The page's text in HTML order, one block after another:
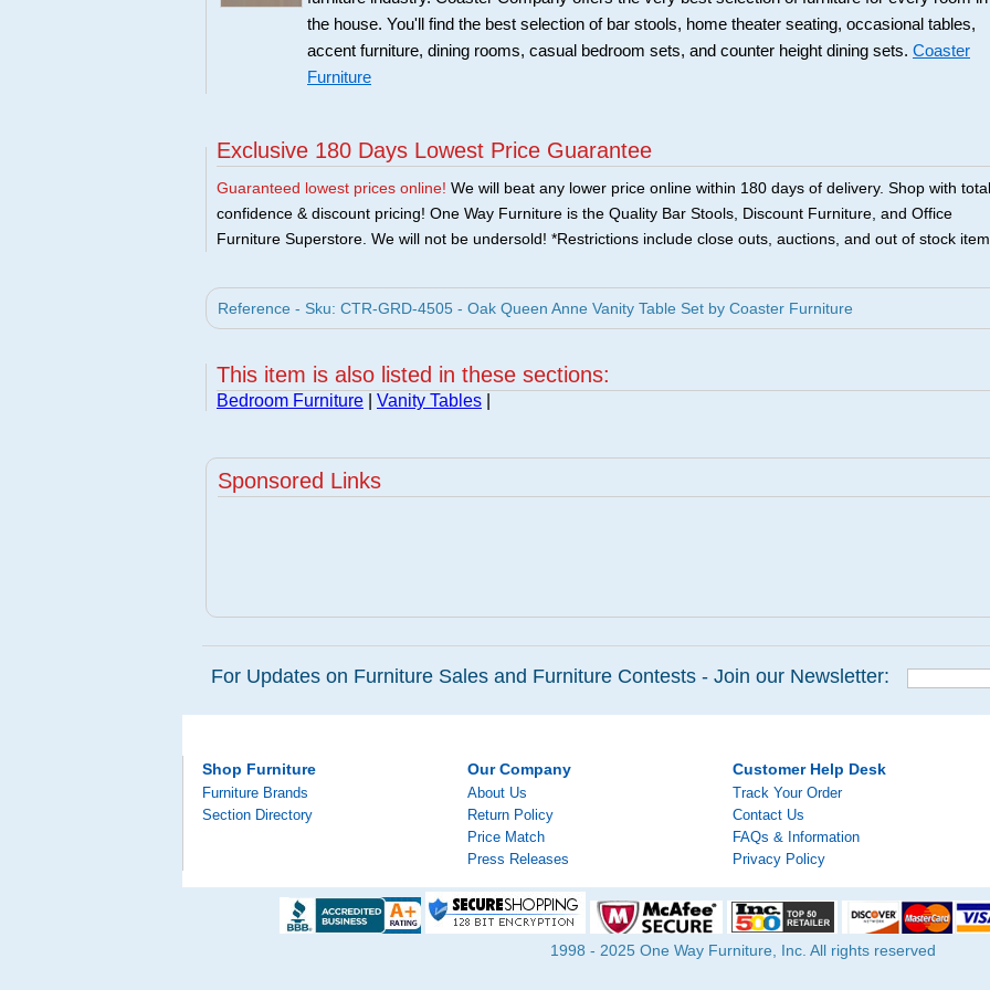
the house. You'll find the best selection of bar stools, home theater seating, occasional tables,
accent furniture, dining rooms, casual bedroom sets, and counter height dining sets. Coaster
Furniture
Exclusive 180 Days Lowest Price Guarantee
Guaranteed lowest prices online! We will beat any lower price online within 180 days of delivery. Shop with total
confidence & discount pricing! One Way Furniture is the Quality Bar Stools, Discount Furniture, and Office
Furniture Superstore. We will not be undersold! *Restrictions include close outs, auctions, and out of stock
Reference - Sku: CTR-GRD-4505 - Oak Queen Anne Vanity Table Set by Coaster Furniture
This item is also listed in these sections:
Bedroom Furniture Vanity Tables
Sponsored Links
For Updates on Furniture Sales and Furniture Contests - Join our Newsletter:
Shop Furniture
Furniture Brands
Section Directory
Our Company
About Us
Return Policy
Price Match
Press Releases
Customer Help Desk
Track Your Order
Contact Us
FAQs & Information
Privacy Policy
1998 - 2025 One Way Furniture, Inc. All rights reserved